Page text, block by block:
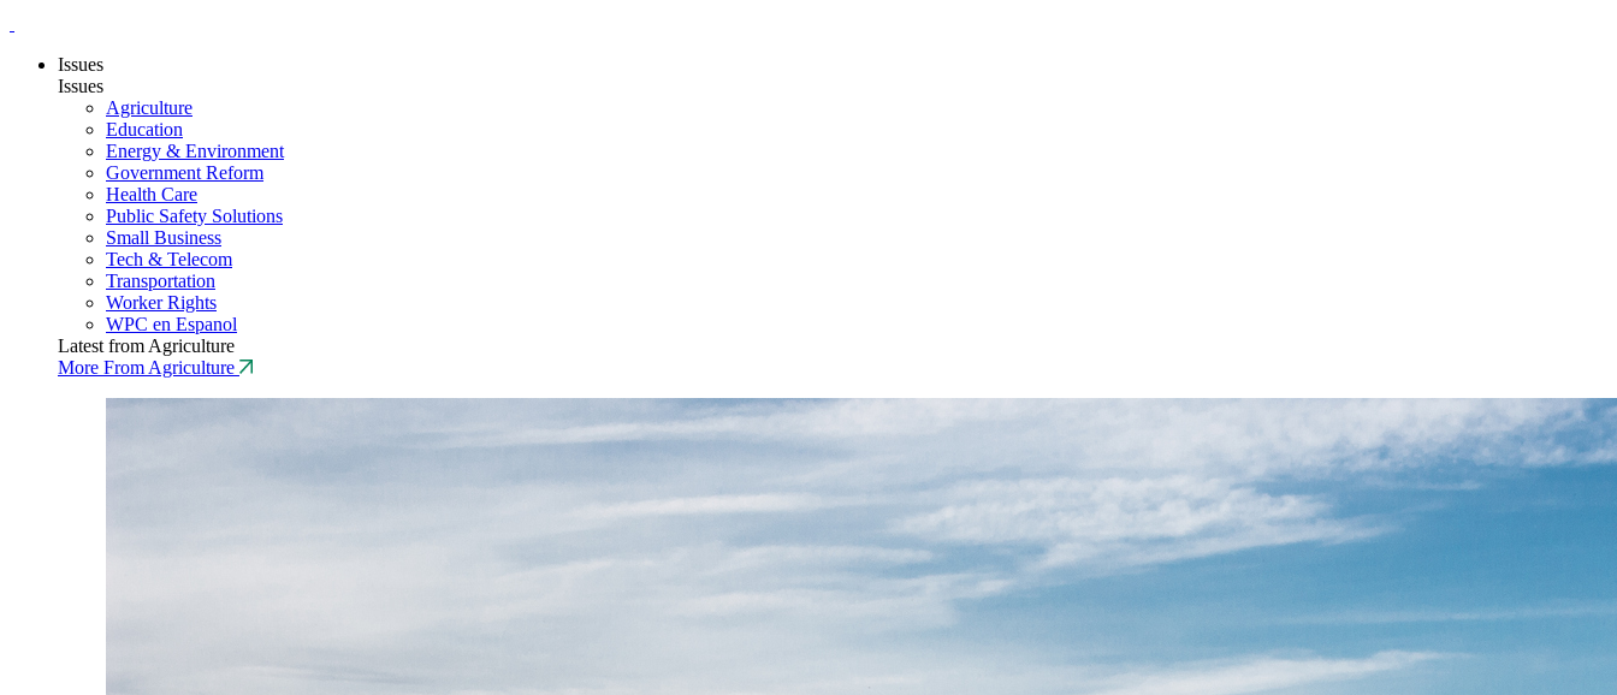
Issues
Issues
Agriculture
Education
Energy & Environment
Government Reform
Health Care
Public Safety Solutions
Small Business
Tech & Telecom
Transportation
Worker Rights
WPC en Espanol
Latest from Agriculture
More From Agriculture